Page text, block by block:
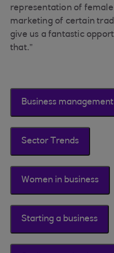
representation of
marketing of certain
give us a fantastic
that.”
Business management
Sector Trends
Women in business
Starting a business